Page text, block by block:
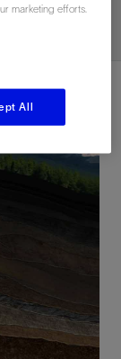
marketing efforts.
All